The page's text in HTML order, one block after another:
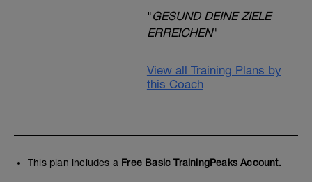
"GESUND DEINE ZIELE
ERREICHEN"
View all Training Plans by
this Coach
This plan includes a Free Basic TrainingPeaks Account.